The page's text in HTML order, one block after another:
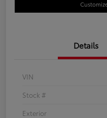
Details
VIN
Stock #
Exterior